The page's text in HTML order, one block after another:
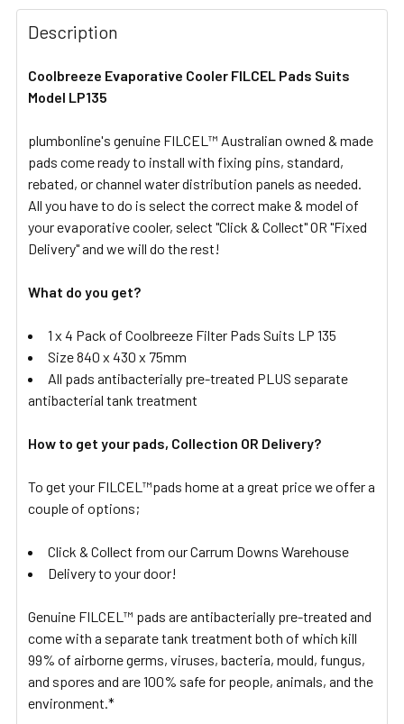
FREQUENTLY
BOUGHT
TOGETHER:
SELECT
ADD
TO CART
Description
Coolbreeze Evaporative Cooler FILCEL Pads Suits
Model LP135
plumbonline's genuine FILCEL™ Australian owned & made
pads come ready to install with fixing pins, standard,
rebated, or channel water distribution panels as needed.
All you have to do is select the correct make & model of
your evaporative cooler, select "Click & Collect" OR "Fixed
Delivery" and we will do the rest!
What do you get?
1 x 4 Pack of Coolbreeze Filter Pads Suits LP 135
Size 840 x 430 x 75mm
All pads antibacterially pre-treated PLUS separate
antibacterial tank treatment
How to get your pads, Collection OR Delivery?
To get your FILCEL™pads home at a great price we offer a
couple of options;
Click & Collect from our Carrum Downs Warehouse
Delivery to your door!
Genuine FILCEL™ pads are antibacterially pre-treated and
come with a separate tank treatment both of which kill
99% of airborne germs, viruses, bacteria, mould, fungus,
and spores and are 100% safe for people, animals, and the
environment.*